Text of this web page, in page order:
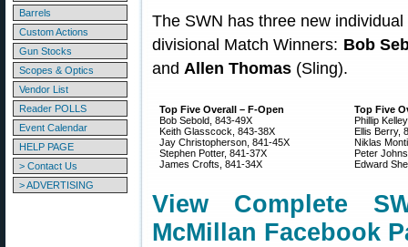
Barrels
Custom Actions
Gun Stocks
Scopes & Optics
Vendor List
Reader POLLS
Event Calendar
HELP PAGE
> Contact Us
> ADVERTISING
The SWN has three new
divisional Match Winners: Bob
and Allen Thomas (Sling).
Top Five Overall – F-Open
Bob Sebold, 843-49X
Keith Glasscock, 843-38X
Jay Christopherson, 841-45X
Stephen Potter, 841-37X
James Crofts, 841-34X
Top Five
Phillip
Ellis Berry,
Niklas
Peter
Edward
View Complete
McMillan Facebook